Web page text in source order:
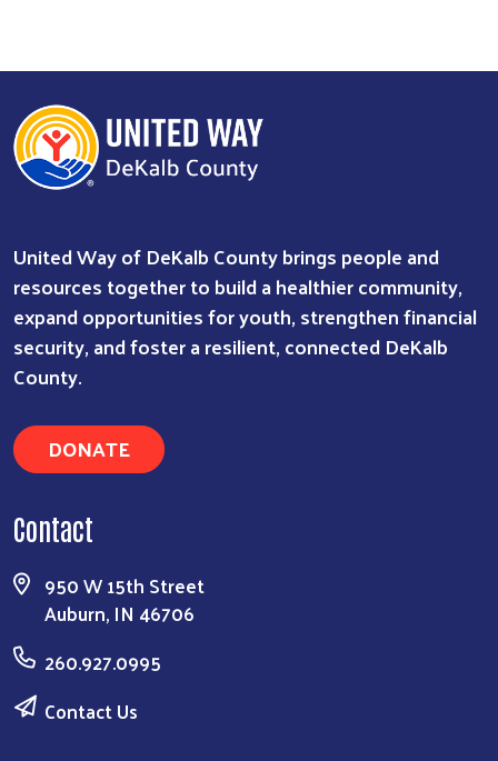
United Way of DeKalb County brings people and
resources together to build a healthier community,
expand opportunities for youth, strengthen financial
security, and foster a resilient, connected DeKalb
County.
DONATE
Contact
950 W 15th Street
Auburn, IN 46706
260.927.0995
Contact Us